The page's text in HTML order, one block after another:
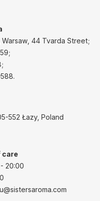
44 Tvarda Street;
552 Łazy, Poland
care
20:00